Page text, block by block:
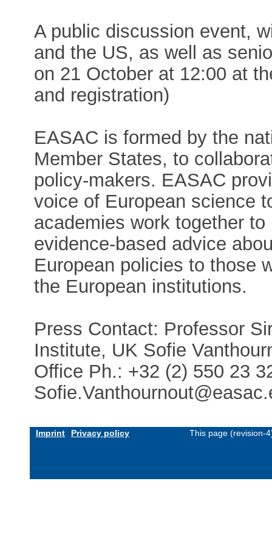
A public discussion event,
and the US, as well as
on 21 October at 12:00 at
and registration)
EASAC is formed by the
Member States, to
policy-makers. EASAC
voice of European science
academies work together
evidence-based advice
European policies to those
the European institutions.
Press Contact: Professor
Institute, UK Sofie
Office Ph.: +32 (2) 550 23
Imprint Privacy policy This page (revision-